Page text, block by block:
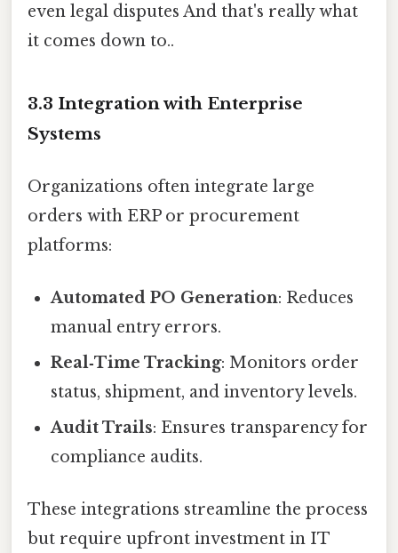
even legal disputes And that's really what
it comes down to..
3.3 Integration with Enterprise
Systems
Organizations often integrate large
orders with ERP or procurement
platforms:
Automated PO Generation: Reduces
manual entry errors.
Real‑Time Tracking: Monitors order
status, shipment, and inventory levels.
Audit Trails: Ensures transparency for
compliance audits.
These integrations streamline the process
but require upfront investment in IT